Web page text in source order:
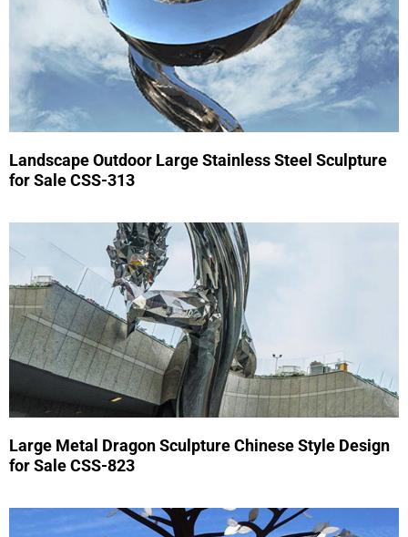
Landscape Outdoor Large Stainless Steel Sculpture
for Sale CSS-313
Large Metal Dragon Sculpture Chinese Style Design
for Sale CSS-823